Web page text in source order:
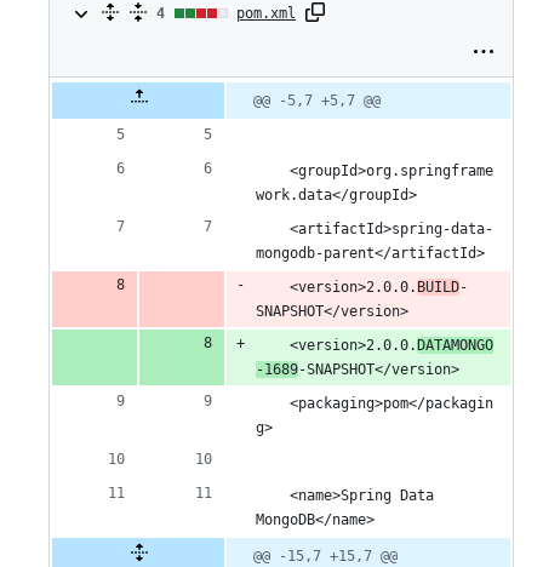
4
additions
4 pom.xml
file line
number
Diff line
line
change
@@ -5,7 +5,7 @@
work.data</groupId>
mongodb-parent</artifactId>
	<version>2.0.0.
BUILD-
SNAPSHOT</version>
	<version>2.0.0.
DATAMONGO
-1689-SNAPSHOT</version>
g>
MongoDB</name>
@@ -15,7 +15,7 @@